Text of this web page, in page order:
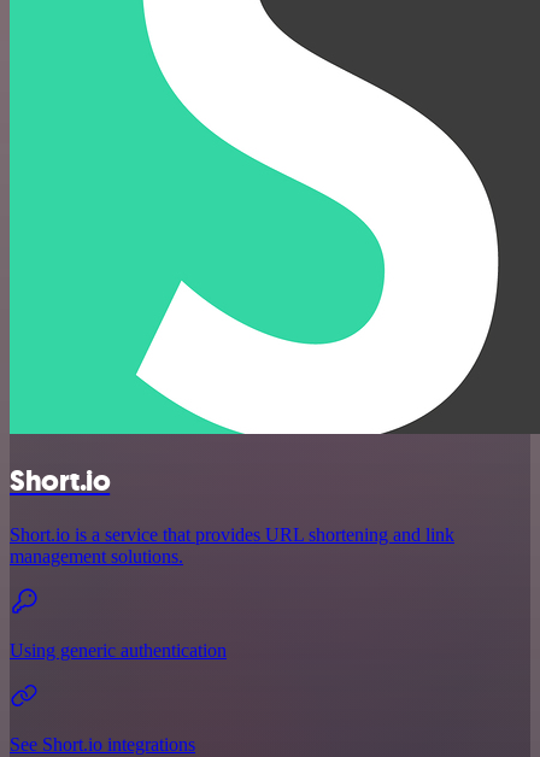
Short.io
Short.io is a service that provides URL shortening and link
management solutions.
Using generic authentication
See Short.io integrations